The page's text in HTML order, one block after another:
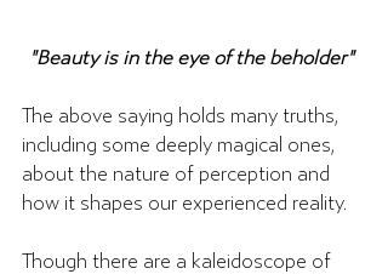
"Beauty is in the eye of the beholder"
The above saying holds many truths,
including some deeply magical ones,
about the nature of perception and
how it shapes our experienced reality.
Though there are a kaleidoscope of